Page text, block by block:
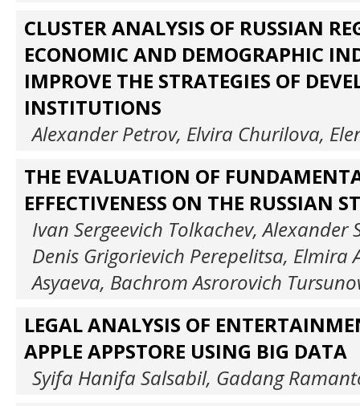
CLUSTER ANALYSIS OF RUSSIAN
ECONOMIC AND DEMOGRAPHIC
IMPROVE THE STRATEGIES OF
INSTITUTIONS
Alexander Petrov, Elvira Churilova,
THE EVALUATION OF
EFFECTIVENESS ON THE RUSSIAN
Ivan Sergeevich Tolkachev, Alexander
Denis Grigorievich Perepelitsa, Elmira
Asyaeva, Bachrom Asrorovich
LEGAL ANALYSIS OF
APPLE APPSTORE USING BIG DATA
Syifa Hanifa Salsabil, Gadang